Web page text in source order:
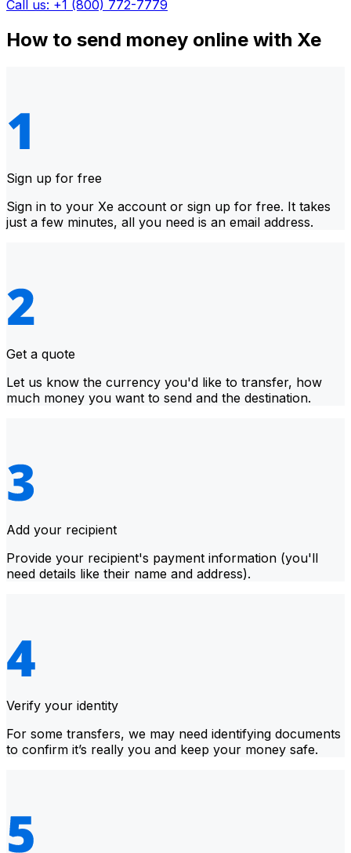
Call us: +1 (800) 772-7779
How to send money online with Xe
Sign up for free
Sign in to your Xe account or sign up for free. It takes
just a few minutes, all you need is an email address.
Get a quote
Let us know the currency you'd like to transfer, how
much money you want to send and the destination.
Add your recipient
Provide your recipient's payment information (you'll
need details like their name and address).
Verify your identity
For some transfers, we may need identifying documents
to confirm it’s really you and keep your money safe.